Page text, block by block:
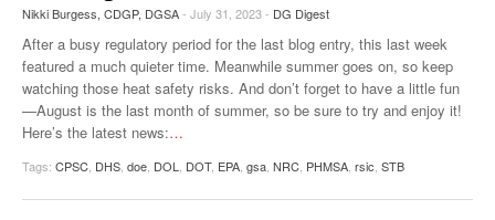
Nikki Burgess, CDGP, DGSA- July 31, 2023 - DG Digest
After a busy regulatory period for the last blog entry, this last week
featured a much quieter time. Meanwhile summer goes on, so keep
watching those heat safety risks. And don’t forget to have a little fun
—August is the last month of summer, so be sure to try and enjoy it!
Here’s the latest news:…
Tags: CPSC DHS doe DOL DOT, EPA gsa NRC PHMSA rsic STB